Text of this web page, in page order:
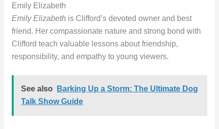
Emily Elizabeth
Emily Elizabeth is Clifford’s devoted owner and best
friend. Her compassionate nature and strong bond with
Clifford teach valuable lessons about friendship,
responsibility, and empathy to young viewers.
See also
Barking Up a Storm: The Ultimate Dog
Talk Show Guide